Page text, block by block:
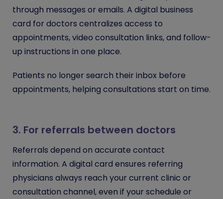
through messages or emails. A digital business
card for doctors centralizes access to
appointments, video consultation links, and follow-
up instructions in one place.
Patients no longer search their inbox before
appointments, helping consultations start on time.
3. For referrals between doctors
Referrals depend on accurate contact
information. A digital card ensures referring
physicians always reach your current clinic or
consultation channel, even if your schedule or